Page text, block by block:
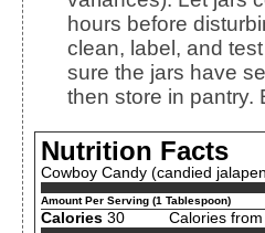
hours before
clean, label, and
sure the jars have
then store in pantry.
Nutrition Facts
Cowboy Candy (candied
Amount Per Serving (1 Tablespoon)
Calories 30
Calories